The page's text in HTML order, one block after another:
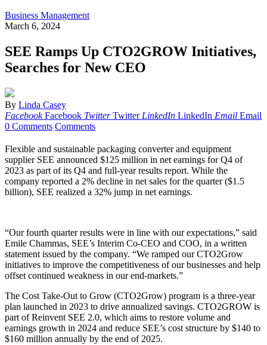
Business Management
March 6, 2024
SEE Ramps Up CTO2GROW Initiatives,
Searches for New CEO
By Linda Casey
Facebook Facebook Twitter Twitter LinkedIn LinkedIn Email Email
0 Comments Comments
Flexible and sustainable packaging converter and equipment
supplier SEE announced $125 million in net earnings for Q4 of
2023 as part of its Q4 and full-year results report. While the
company reported a 2% decline in net sales for the quarter ($1.5
billion), SEE realized a 32% jump in net earnings.
“Our fourth quarter results were in line with our expectations,” said
Emile Chammas, SEE’s Interim Co-CEO and COO, in a written
statement issued by the company. “We ramped our CTO2Grow
initiatives to improve the competitiveness of our businesses and help
offset continued weakness in our end-markets.”
The Cost Take-Out to Grow (CTO2Grow) program is a three-year
plan launched in 2023 to drive annualized savings. CTO2GROW is
part of Reinvent SEE 2.0, which aims to restore volume and
earnings growth in 2024 and reduce SEE’s cost structure by $140 to
$160 million annually by the end of 2025.